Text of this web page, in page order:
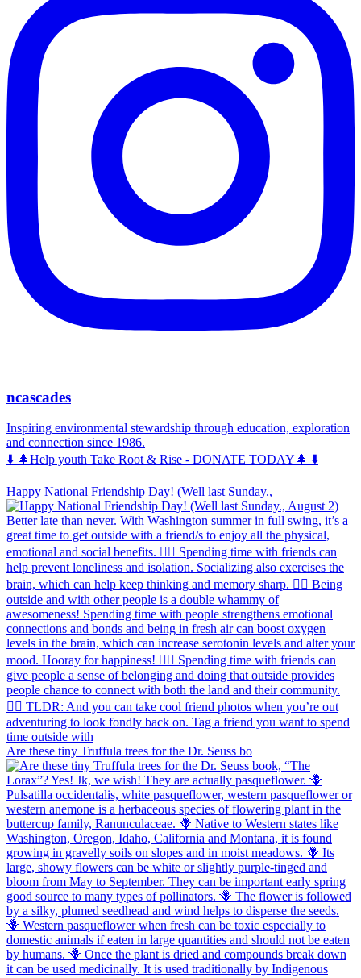
ncascades
Inspiring environmental stewardship through education, exploration
and connection since 1986.
⬇️ 🌲Help youth Take Root & Rise - DONATE TODAY🌲 ⬇️
Happy National Friendship Day! (Well last Sunday.,
Are these tiny Truffula trees for the Dr. Seuss bo